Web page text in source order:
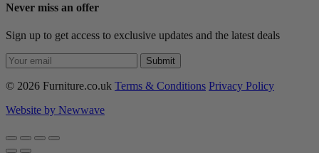
Never miss an offer
Sign up to get access to exclusive updates and the latest deals
Submit
© 2026 Furniture.co.uk Terms & Conditions Privacy Policy
Website by Newwave